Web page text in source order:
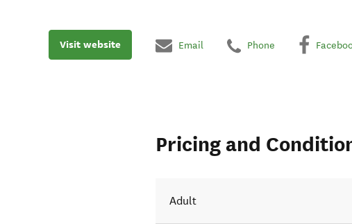
Visit website Email Phone
Pricing and
Adult